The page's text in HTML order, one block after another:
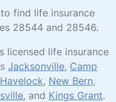
find life insurance
28544 and 28546.
licensed life insurance
Jacksonville, Camp
Havelock, New Bern,
, and Kings Grant.